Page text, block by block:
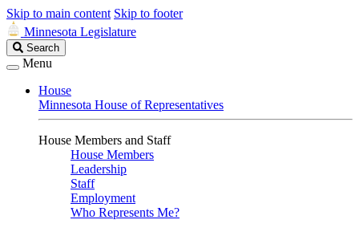
Skip to main content Skip to footer
Minnesota Legislature
Search
Legislature
Search
Menu
House
Minnesota House of Representatives
House Members and Staff
House Members
Leadership
Staff
Employment
Who Represents Me?